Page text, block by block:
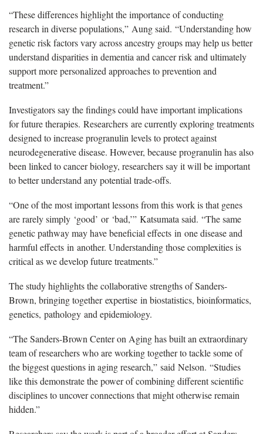
“These differences highlight the importance of conducting
research in diverse populations,” Aung said. “Understanding how
genetic risk factors vary across ancestry groups may help us better
understand disparities in dementia and cancer risk and ultimately
support more personalized approaches to prevention and
treatment.”
Investigators say the findings could have important implications
for future therapies. Researchers are currently exploring treatments
designed to increase progranulin levels to protect against
neurodegenerative disease. However, because progranulin has also
been linked to cancer biology, researchers say it will be important
to better understand any potential trade-offs.
“One of the most important lessons from this work is that genes
are rarely simply ‘good’ or ‘bad,’” Katsumata said. “The same
genetic pathway may have beneficial effects in one disease and
harmful effects in another. Understanding those complexities is
critical as we develop future treatments.”
The study highlights the collaborative strengths of Sanders-
Brown, bringing togetherexpertise in biostatistics, bioinformatics,
genetics, pathology and epidemiology.
“The Sanders-Brown Center on Aging has built an extraordinary
team of researchers who are working together to tackle some of
the biggest questions in aging research,” said Nelson. “Studies
like this demonstrate the power of combining different scientific
disciplines to uncover connections that might otherwise remain
hidden.”